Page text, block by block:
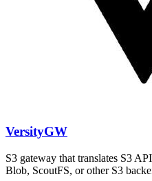
VersityGW
S3 gateway that translates S3
Blob, ScoutFS, or other S3